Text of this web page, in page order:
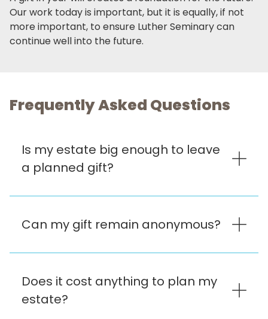
Our work today is important, but it is equally, if not
more important, to ensure Luther Seminary can
continue well into the future.
Frequently Asked Questions
Is my estate big enough to leave
a planned gift?
Can my gift remain anonymous?
Does it cost anything to plan my
estate?